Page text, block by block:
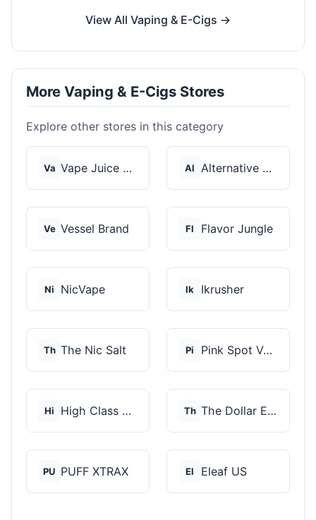
View All Vaping & E-Cigs →
More Vaping & E-Cigs Stores
Explore other stores in this category
Va Vape Juice Depot Al Alternative Pods
Ve Vessel Brand Fl Flavor Jungle
Ni NicVape Ik Ikrusher
Th The Nic Salt Pi Pink Spot Vapors
Hi High Class Vape Co Th The Dollar E-Juice C...
PU PUFF XTRAX El Eleaf US